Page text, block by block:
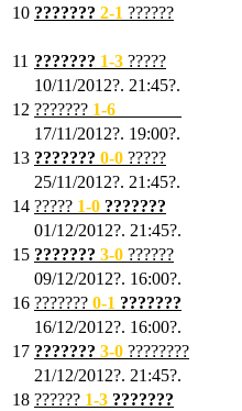
10 ??????? 2-1 ??????
11 ??????? 1-3 ?????
10/11/2012?. 21:45?.
12 ??????? 1-6
17/11/2012?. 19:00?.
13 ??????? 0-0 ?????
25/11/2012?. 21:45?.
14 ????? 1-0 ???????
01/12/2012?. 21:45?.
15 ??????? 3-0 ??????
09/12/2012?. 16:00?.
16 ??????? 0-1 ???????
16/12/2012?. 16:00?.
17 ??????? 3-0 ????????
21/12/2012?. 21:45?.
18 ?????? 1-3 ???????